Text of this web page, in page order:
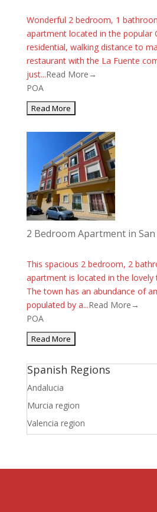
Wonderful 2 bedroom, 1
apartment located in the popular
residential, walking distance to
restaurant with the La Fuente
just...Read More→
POA
2 Bedroom Apartment in
This spacious 2 bedroom, 2
apartment is located in the lovely
The town has an abundance of
populated by a...Read More→
POA
Spanish Regions
Andalucia
Murcia region
Valencia region